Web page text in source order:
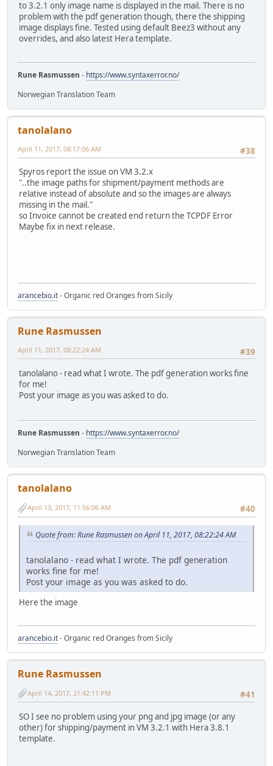
to 3.2.1 only image name is displayed in the mail. There is no
problem with the pdf generation though, there the shipping
image displays fine. Tested using default Beez3 without any
overrides, and also latest Hera template.
Rune Rasmussen - https://www.syntaxerror.no/
Norwegian Translation Team
tanolalano
#38
April 11, 2017, 08:17:06 AM
Spyros report the issue on VM 3.2.x
"..the image paths for shipment/payment methods are
relative instead of absolute and so the images are always
missing in the mail."
so Invoice cannot be created end return the TCPDF Error
Maybe fix in next release.
arancebio.it- Organic red Oranges from Sicily
Rune Rasmussen
#39
April 11, 2017, 08:22:24 AM
tanolalano - read what I wrote. The pdf generation works fine
for me!
Post your image as you was asked to do.
Rune Rasmussen - https://www.syntaxerror.no/
Norwegian Translation Team
tanolalano
#40
April 13, 2017, 11:56:06 AM
Quote from: Rune Rasmussen on April 11, 2017, 08:22:24 AM
tanolalano - read what I wrote. The pdf generation
works fine for me!
Post your image as you was asked to do.
Here the image
arancebio.it- Organic red Oranges from Sicily
Rune Rasmussen
#41
April 14, 2017, 21:42:11 PM
SO I see no problem using your png and jpg image (or any
other) for shipping/payment in VM 3.2.1 with Hera 3.8.1
template.